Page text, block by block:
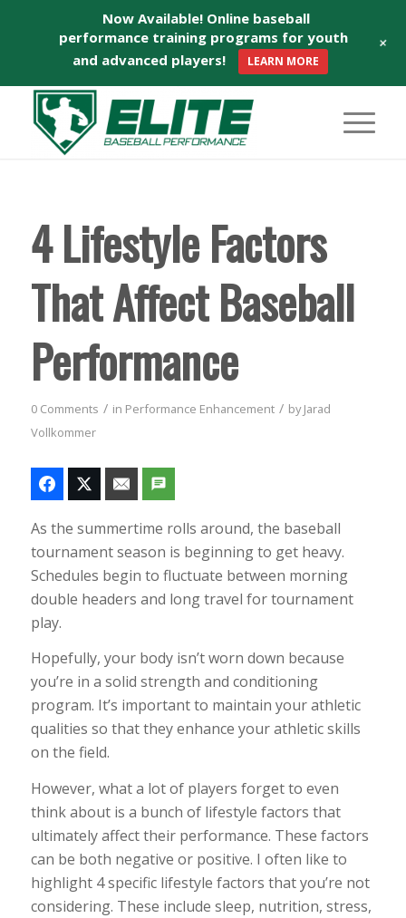
4 Lifestyle Factors
That Affect Baseball
Performance
0 Comments / in Performance Enhancement / byJarad
Vollkommer
As the summertime rolls around, the baseball
tournament season is beginning to get heavy.
Schedules begin to fluctuate between morning
double headers and long travel for tournament
play.
Hopefully, your body isn’t worn down because
you’re in a solid strength and conditioning
program. It’s important to maintain your athletic
qualities so that they enhance your athletic skills
on the field.
However, what a lot of players forget to even
think about is a bunch of lifestyle factors that
ultimately affect their performance. These factors
can be both negative or positive. I often like to
highlight 4 specific lifestyle factors that you’re not
considering. These include sleep, nutrition, stress,
Now Available! Online baseball
performance training programs for youth
and advanced players!
LEARN MORE
+